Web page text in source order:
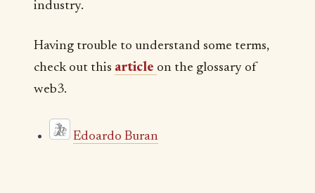
industry.
Having trouble to understand some terms,
check out this article on the glossary of
web3.
Edoardo Buran